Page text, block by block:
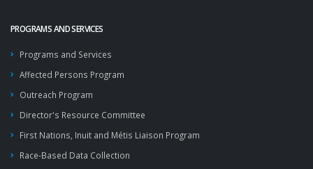
PROGRAMS AND SERVICES
Programs and Services
Affected Persons Program
Outreach Program
Director's Resource Committee
First Nations, Inuit and Métis Liaison Program
Race-Based Data Collection